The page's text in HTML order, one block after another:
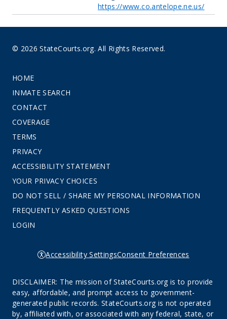
https://www.co.antelope.ne.us/
© 2026 StateCourts.org. All Rights Reserved.
HOME
INMATE SEARCH
CONTACT
COVERAGE
TERMS
PRIVACY
ACCESSIBILITY STATEMENT
YOUR PRIVACY CHOICES
DO NOT SELL / SHARE MY PERSONAL INFORMATION
FREQUENTLY ASKED QUESTIONS
LOGIN
Accessibility SettingsConsent Preferences
DISCLAIMER: The mission of StateCourts.org is to provide
easy, affordable, and prompt access to government-
generated public records. StateCourts.org is not operated
by, affiliated with, or associated with any federal, state, or